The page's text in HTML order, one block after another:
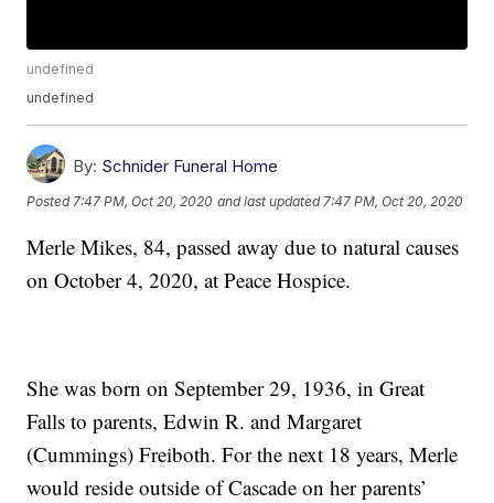
undefined
undefined
By: Schnider Funeral Home
Posted 7:47 PM, Oct 20, 2020 and last updated 7:47 PM, Oct 20, 2020
Merle Mikes, 84, passed away due to natural causes
on October 4, 2020, at Peace Hospice.
She was born on September 29, 1936, in Great
Falls to parents, Edwin R. and Margaret
(Cummings) Freiboth. For the next 18 years, Merle
would reside outside of Cascade on her parents’